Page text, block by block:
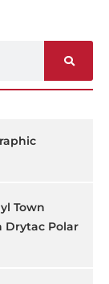
Town
Drytac Polar